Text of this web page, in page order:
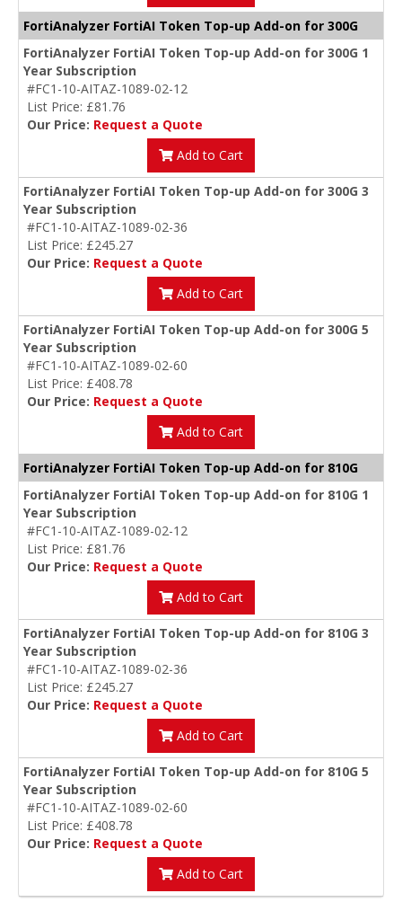
FortiAnalyzer FortiAI Token Top-up Add-on for 300G
FortiAnalyzer FortiAI Token Top-up Add-on for 300G 1
Year Subscription
#FC1-10-AITAZ-1089-02-12
List Price: £81.76
Our Price: Request a Quote
Add to Cart
FortiAnalyzer FortiAI Token Top-up Add-on for 300G 3
Year Subscription
#FC1-10-AITAZ-1089-02-36
List Price: £245.27
Our Price: Request a Quote
Add to Cart
FortiAnalyzer FortiAI Token Top-up Add-on for 300G 5
Year Subscription
#FC1-10-AITAZ-1089-02-60
List Price: £408.78
Our Price: Request a Quote
Add to Cart
FortiAnalyzer FortiAI Token Top-up Add-on for 810G
FortiAnalyzer FortiAI Token Top-up Add-on for 810G 1
Year Subscription
#FC1-10-AITAZ-1089-02-12
List Price: £81.76
Our Price: Request a Quote
Add to Cart
FortiAnalyzer FortiAI Token Top-up Add-on for 810G 3
Year Subscription
#FC1-10-AITAZ-1089-02-36
List Price: £245.27
Our Price: Request a Quote
Add to Cart
FortiAnalyzer FortiAI Token Top-up Add-on for 810G 5
Year Subscription
#FC1-10-AITAZ-1089-02-60
List Price: £408.78
Our Price: Request a Quote
Add to Cart